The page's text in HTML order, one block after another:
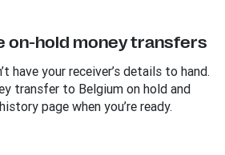
on-hold money transfers
have your receiver’s details to hand.
transfer to Belgium on hold and
page when you’re ready.